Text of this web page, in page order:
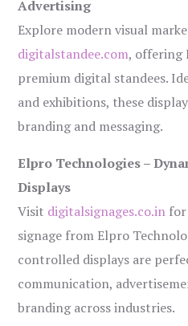
Advertising
Explore modern visual
digitalstandee.com, offering
premium digital standees.
and exhibitions, these
branding and messaging.
Elpro Technologies –
Displays
Visit digitalsignages.co.in
signage from Elpro
controlled displays are
communication,
branding across industries.